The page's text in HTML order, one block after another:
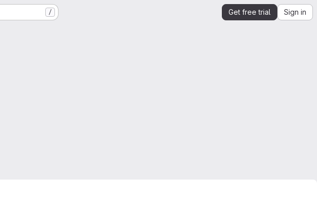
/ Get free trial Sign in